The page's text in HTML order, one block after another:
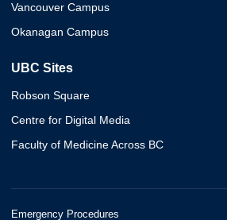
Vancouver Campus
Okanagan Campus
UBC Sites
Robson Square
Centre for Digital Media
Faculty of Medicine Across BC
Emergency Procedures